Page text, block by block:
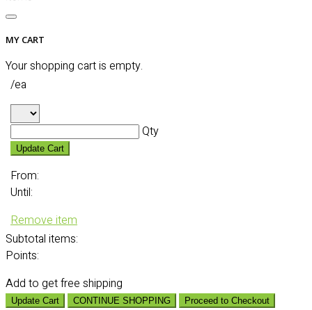
MY CART
Your shopping cart is empty.
/ea
Qty
Update Cart
From:
Until:
Remove item
Subtotal items:
Points:
Add to get free shipping
Update Cart CONTINUE SHOPPING
Proceed to Checkout